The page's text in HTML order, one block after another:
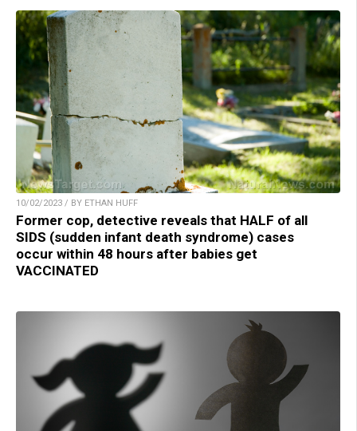
10/02/2023 / BY ETHAN HUFF
Former cop, detective reveals that HALF of all
SIDS (sudden infant death syndrome) cases
occur within 48 hours after babies get
VACCINATED